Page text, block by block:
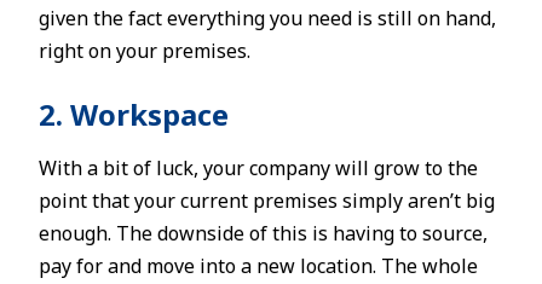
given the fact everything you need is still on hand,
right on your premises.
2. Workspace
With a bit of luck, your company will grow to the
point that your current premises simply aren’t big
enough. The downside of this is having to source,
pay for and move into a new location. The whole